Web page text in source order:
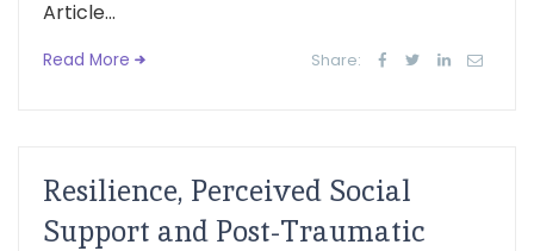
Article...
Read More Share:
Resilience, Perceived Social
Support and Post-Traumatic